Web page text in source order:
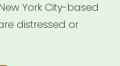
York City-based
distressed or